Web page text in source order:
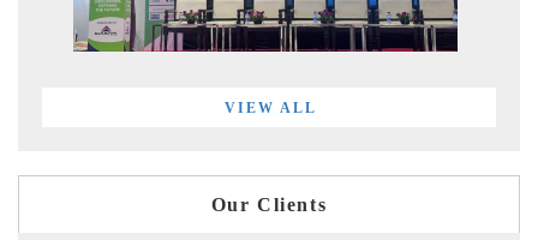
VIEW ALL
Our Clients